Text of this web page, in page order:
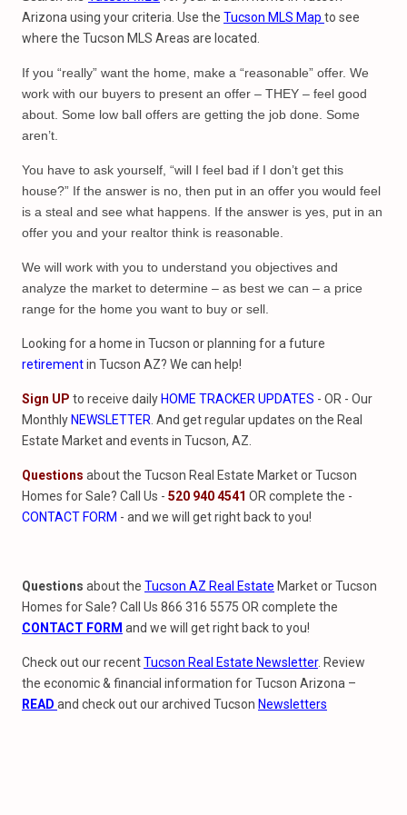
Arizona using your criteria. Use the Tucson MLS Map to see
where the Tucson MLS Areas are located.
If you “really” want the home, make a “reasonable” offer. We
work with our buyers to present an offer – THEY – feel good
about. Some low ball offers are getting the job done. Some
aren’t.
You have to ask yourself, “will I feel bad if I don’t get this
house?” If the answer is no, then put in an offer you would feel
is a steal and see what happens. If the answer is yes, put in an
offer you and your realtor think is reasonable.
We will work with you to understand you objectives and
analyze the market to determine – as best we can – a price
range for the home you want to buy or sell.
Looking for a home in Tucson or planning for a future
retirementin Tucson AZ? We can help!
Sign UP to receive daily HOME TRACKER UPDATES - OR - Our
Monthly NEWSLETTER . And get regular updates on the Real
Estate Market and events in Tucson, AZ.
Questions about the Tucson Real Estate Market or Tucson
Homes for Sale? Call Us - 520 940 4541 OR complete the -
CONTACT FORM - and we will get right back to you!
Questions about the Tucson AZ Real Estate Market or Tucson
Homes for Sale? Call Us 866 316 5575 OR complete the
CONTACT FORM and we will get right back to you!
Check out our recentTucson Real Estate Newsletter. Review
the economic & financial information for Tucson Arizona –
READ and check out our archived Tucson Newsletters